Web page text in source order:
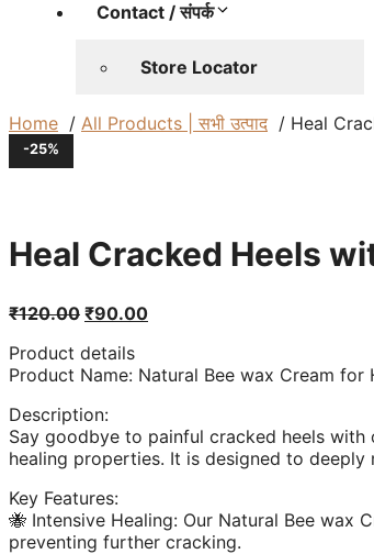
Contact / संपर्क
Store Locator
Home All Products | सभी उत्पाद Heal
-25%
Heal Cracked Heels with
₹120.00 Original
was:
₹120.00.
₹90.00Current
₹90.00.
Product details
Product Name: Natural Bee wax Cream for
Description:
Say goodbye to painful cracked heels
healing properties. It is designed to
Key Features:
🐝 Intensive Healing: Our Natural Bee wax
preventing further cracking.